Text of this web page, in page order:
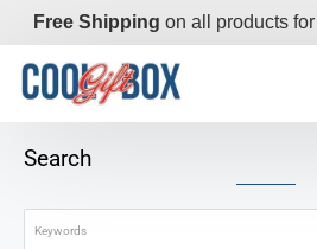
Free Shipping on all products
Search